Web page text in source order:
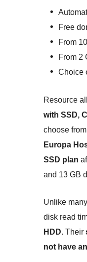
Free
From
From 2
Choice
Resource
with SSD,
choose
Europa
SSD plan
and 13 GB
Unlike
disk read
HDD. Their
not have